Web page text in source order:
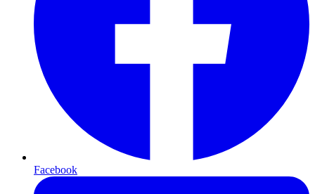
Facebook